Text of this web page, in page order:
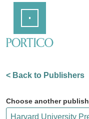
Content
< Back to Publishers
Choose another